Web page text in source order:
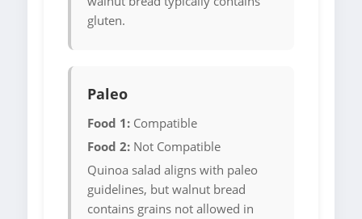
gluten.
Paleo
Food 1: Compatible
Food 2: Not Compatible
Quinoa salad aligns with paleo
guidelines, but walnut bread
contains grains not allowed in